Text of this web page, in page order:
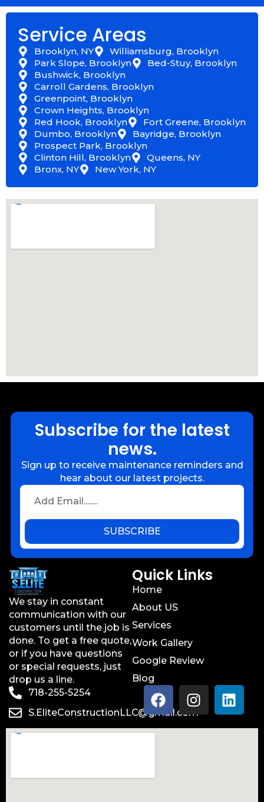
Service Areas
Brooklyn, NY
Williamsburg, Brooklyn
Park Slope, Brooklyn
Bed-Stuy, Brooklyn
Bushwick, Brooklyn
Carroll Gardens, Brooklyn
Greenpoint, Brooklyn
Crown Heights, Brooklyn
Red Hook, Brooklyn
Fort Greene, Brooklyn
Dumbo, Brooklyn
Bayridge, Brooklyn
Prospect Park, Brooklyn
Clinton Hill, Brooklyn
Queens, NY
Bronx, NY
New York, NY
Subscribe for the latest
news.
Sign up to receive maintenance reminders and
hear about our latest projects.
SUBSCRIBE
We stay in constant
communication with our
customers until the job is
done. To get a free quote,
or if you have questions
or special requests, just
drop us a line.
718-255-5254
S.EliteConstructionLLC@gmail.com
Quick Links
Home
About US
Services
Work Gallery
Google Review
Blog